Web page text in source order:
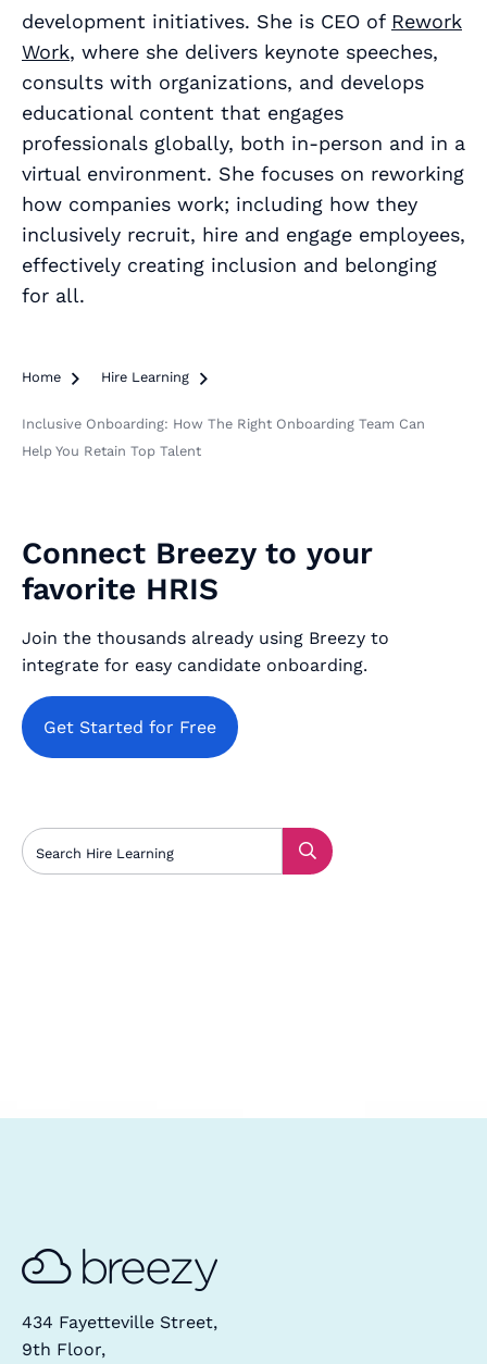
development initiatives. She is CEO of Rework
Work, where she delivers keynote speeches,
consults with organizations, and develops
educational content that engages
professionals globally, both in-person and in a
virtual environment. She focuses on reworking
how companies work; including how they
inclusively recruit, hire and engage employees,
effectively creating inclusion and belonging
for all.
Home  Hire Learning 
Inclusive Onboarding: How The Right Onboarding Team Can
Help You Retain Top Talent
Connect Breezy to your
favorite HRIS
Join the thousands already using Breezy to
integrate for easy candidate onboarding.
Get Started for Free
434 Fayetteville Street,
9th Floor,